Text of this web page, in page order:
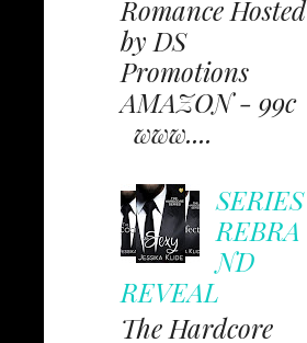
Romance Hosted
by DS
Promotions
AMAZON - 99c
www....
SERIES
REBRA
ND
REVEAL
The Hardcore